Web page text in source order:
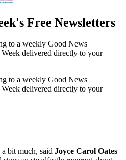
Free Newsletters
to a weekly Good News
delivered directly to your
to a weekly Good News
delivered directly to your
bit much, said Joyce Carol Oates